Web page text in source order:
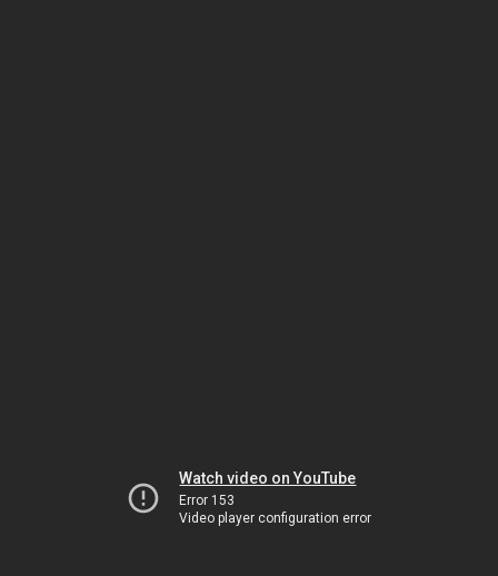
Watch video on YouTube
Error 153
Video player configuration error